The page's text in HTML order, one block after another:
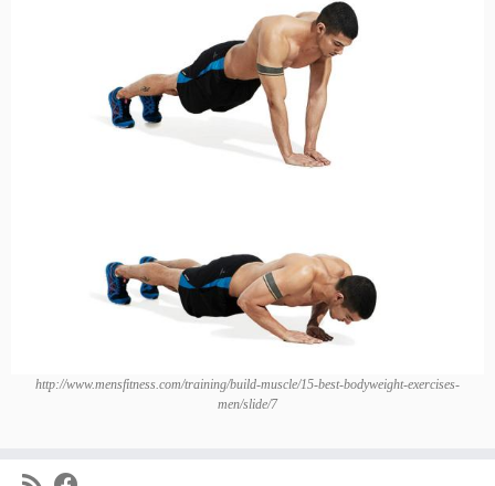
http://www.mensfitness.com/training/build-muscle/15-best-bodyweight-exercises-
men/slide/7